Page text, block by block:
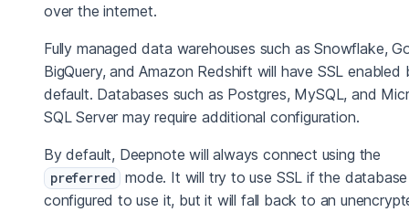
over the internet.
Fully managed data warehouses such as Snowflake,
BigQuery, and Amazon Redshift will have SSL enabled
default. Databases such as Postgres, MySQL, and
SQL Server may require additional configuration.
By default, Deepnote will always connect using the
preferred
mode. It will try to use SSL if the
configured to use it, but it will fall back to an